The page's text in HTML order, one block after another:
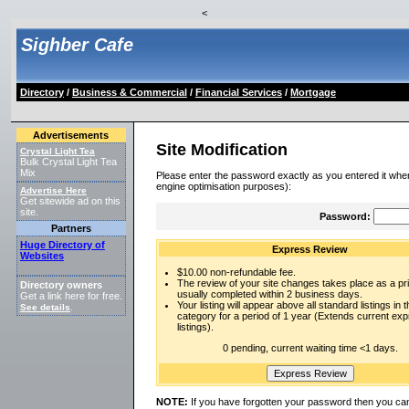
<
Sighber Cafe
Directory/ Business & Commercial/ Financial Services/ Mortgage
Advertisements
Crystal Light Tea
Bulk Crystal Light Tea
Mix
Advertise Here
Get sitewide ad on this
site.
Partners
Huge Directory of
Websites
Directory owners
Get a link here for free.
See details
Site Modification
Please enter the password exactly as you entered it
engine optimisation purposes):
Password:
Express Review
$10.00 non-refundable fee.
The review of your site changes takes place as a
usually completed within 2 business days.
Your listing will appear above all standard listings in
category for a period of 1 year (Extends current
listings).
0 pending, current waiting time <1 days.
NOTE: If you have forgotten your password then you